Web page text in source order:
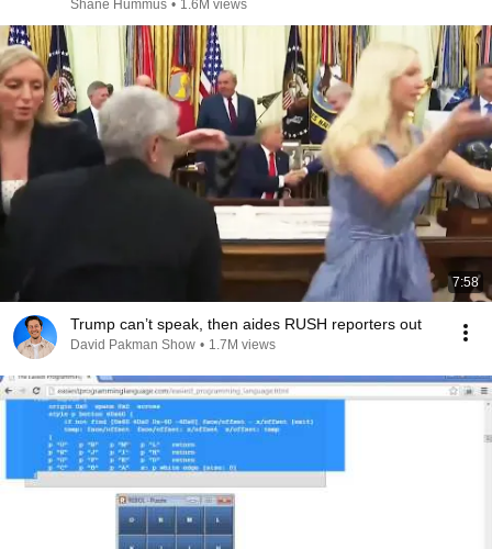
Shane Hummus • 1.6M views
7:58
Trump can’t speak, then aides RUSH reporters out
David Pakman Show • 1.7M views